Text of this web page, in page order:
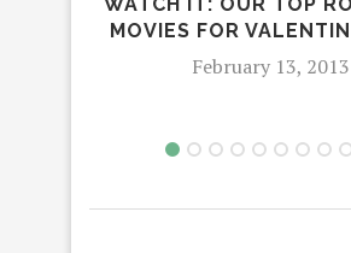
MOVIES FOR
February 13, 2013